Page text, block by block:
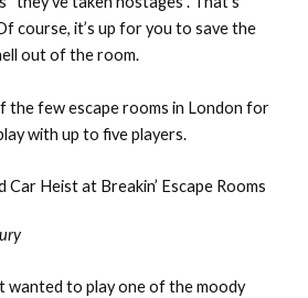
course, it’s up for you to save the
out of the room.
the few escape rooms in London for
with up to five players.
Heist at Breakin’ Escape Rooms
wanted to play one of the moody